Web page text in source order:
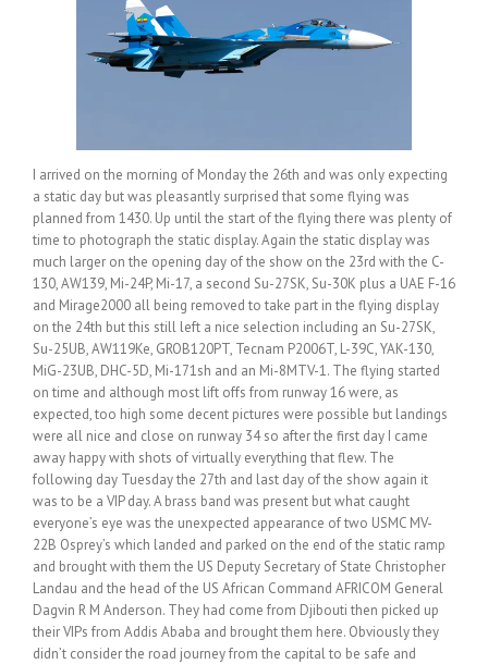
I arrived on the morning of Monday the 26th and was only expecting
a static day but was pleasantly surprised that some flying was
planned from 1430. Up until the start of the flying there was plenty of
time to photograph the static display. Again the static display was
much larger on the opening day of the show on the 23rd with the C-
130, AW139, Mi-24P, Mi-17, a second Su-27SK, Su-30K plus a UAE F-16
and Mirage2000 all being removed to take part in the flying display
on the 24th but this still left a nice selection including an Su-27SK,
Su-25UB, AW119Ke, GROB120PT, Tecnam P2006T, L-39C, YAK-130,
MiG-23UB, DHC-5D, Mi-171sh and an Mi-8MTV-1. The flying started
on time and although most lift offs from runway 16 were, as
expected, too high some decent pictures were possible but landings
were all nice and close on runway 34 so after the first day I came
away happy with shots of virtually everything that flew. The
following day Tuesday the 27th and last day of the show again it
was to be a VIP day. A brass band was present but what caught
everyone’s eye was the unexpected appearance of two USMC MV-
22B Osprey’s which landed and parked on the end of the static ramp
and brought with them the US Deputy Secretary of State Christopher
Landau and the head of the US African Command AFRICOM General
Dagvin R M Anderson. They had come from Djibouti then picked up
their VIPs from Addis Ababa and brought them here. Obviously they
didn’t consider the road journey from the capital to be safe and